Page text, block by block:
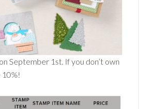
September 1st. If you don’t own
10%!